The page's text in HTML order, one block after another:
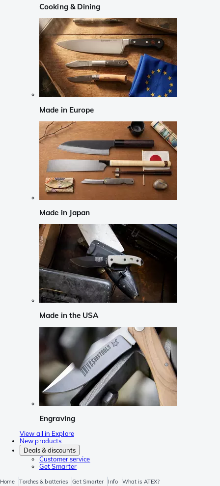
Cooking & Dining
Made in Europe
Made in Japan
Made in the USA
Engraving
View all in Explore
New products
Deals & discounts
Customer service
Get Smarter
Home Torches & batteries Get Smarter Info What is ATEX?